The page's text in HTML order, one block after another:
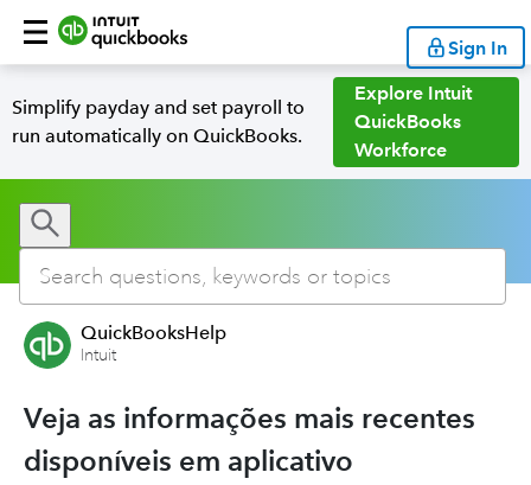
Sign In
Simplify payday and set payroll to
run automatically on QuickBooks.
Explore Intuit
QuickBooks
Workforce
QuickBooksHelp
Intuit
Veja as informações mais recentes
disponíveis em aplicativo